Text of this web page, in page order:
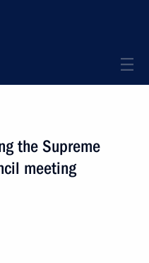
the Supreme
meeting